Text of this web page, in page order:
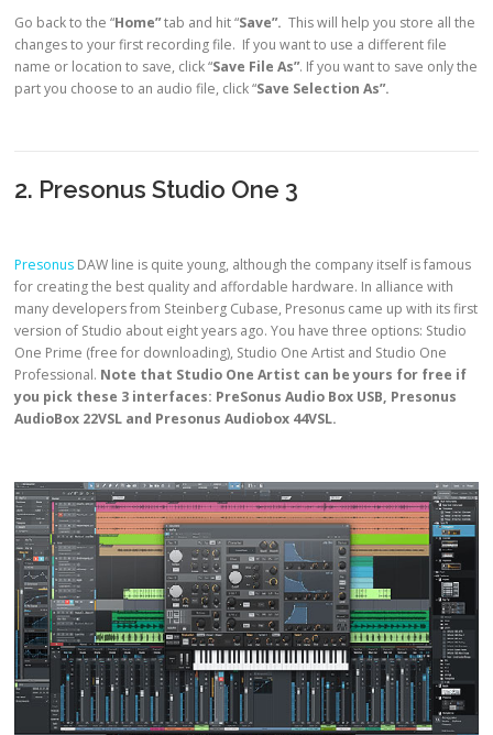
Go back to the “Home”tab and hit “Save”. This will help you store all the
changes to your first recording file. If you want to use a different file
name or location to save, click “Save File As”. If you want to save only the
part you choose to an audio file, click “Save Selection As”.
2. Presonus Studio One 3
Presonus DAW line is quite young, although the company itself is famous
for creating the best quality and affordable hardware. In alliance with
many developers from Steinberg Cubase, Presonus came up with its first
version of Studio about eight years ago. You have three options: Studio
One Prime (free for downloading), Studio One Artist and Studio One
Professional. Note that Studio One Artist can be yours for free if
you pick these 3 interfaces: PreSonus Audio Box USB, Presonus
AudioBox 22VSL and Presonus Audiobox 44VSL.